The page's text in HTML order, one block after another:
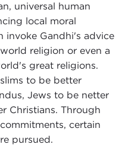
universal human
local moral
invoke Gandhi's advice
religion or even a
great religions.
to be better
Jews to be netter
Christians. Through
certain
pursued.